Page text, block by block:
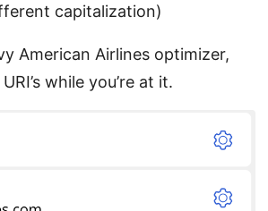
capitalization)
American Airlines optimizer,
while you’re at it.